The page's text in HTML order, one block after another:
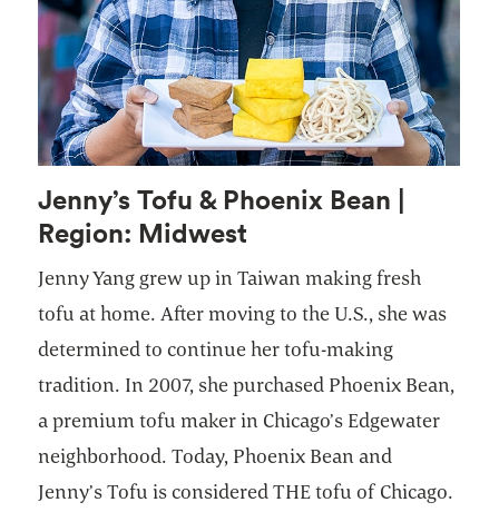
Jenny’s Tofu & Phoenix Bean |
Region: Midwest
Jenny Yang grew up in Taiwan making fresh
tofu at home. After moving to the U.S., she was
determined to continue her tofu-making
tradition. In 2007, she purchased Phoenix Bean,
a premium tofu maker in Chicago’s Edgewater
neighborhood. Today, Phoenix Bean and
Jenny’s Tofu is considered THE tofu of Chicago.